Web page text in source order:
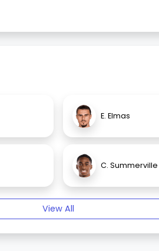
E. Elmas
C. Summerville
View All